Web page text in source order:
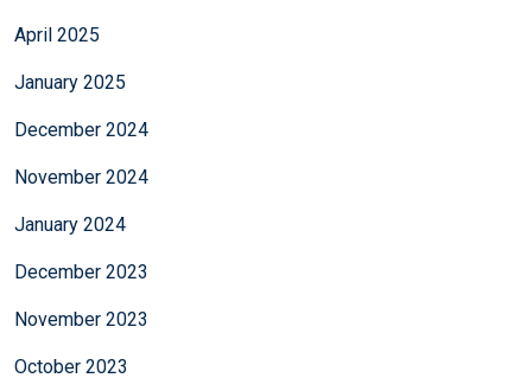
April 2025
January 2025
December 2024
November 2024
January 2024
December 2023
November 2023
October 2023